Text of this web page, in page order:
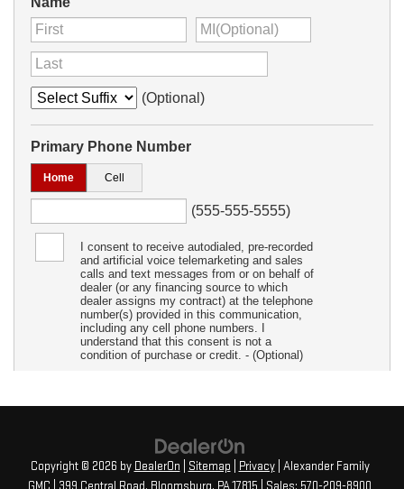
Copyright © 2026 by DealerOn Sitemap Privacy| Alexander Family
GMC
399 Central Road, Bloomsburg, PA17815 | Sales: 570-209-8900